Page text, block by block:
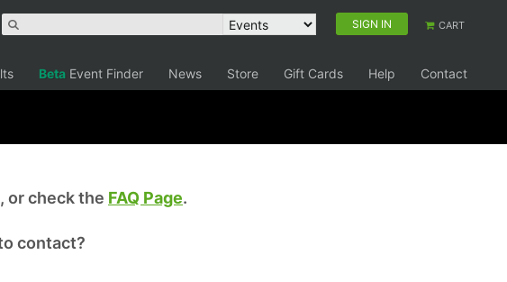
SIGN IN CART
Beta Event Finder News Store Gift Cards Help Contact
or check the FAQ Page.
contact?